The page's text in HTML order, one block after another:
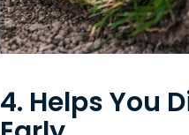
4. Helps You